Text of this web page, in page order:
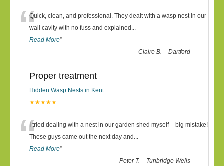
“Quick, clean, and professional. They dealt with a wasp nest in our
wall cavity with no fuss and explained ...
Read More”
-Claire B. – Dartford
Proper treatment
Hidden Wasp Nests in Kent
★★★★★
“I tried dealing with a nest in our garden shed myself – big mistake!
These guys came out the next day and ...
Read More”
-Peter T. – Tunbridge Wells